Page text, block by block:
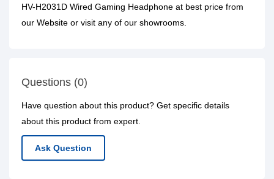
HV-H2031D Wired Gaming Headphone at best price from
our Website or visit any of our showrooms.
Questions (0)
Have question about this product? Get specific details
about this product from expert.
Ask Question